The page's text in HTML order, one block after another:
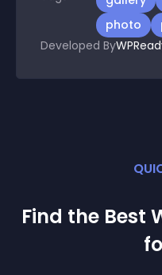
photo
Developed By
Find the Best